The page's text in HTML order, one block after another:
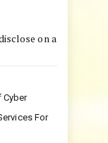
on a
Cyber
For